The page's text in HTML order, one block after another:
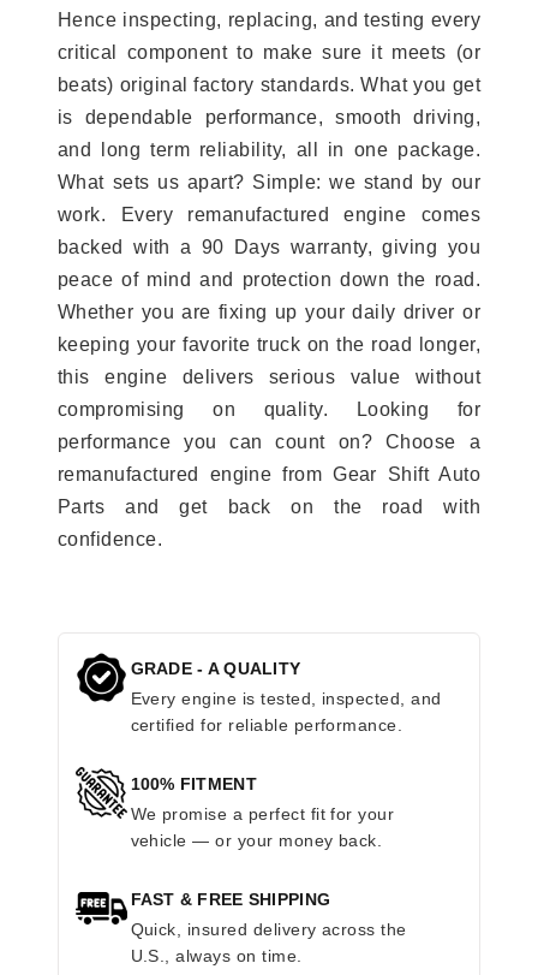
Hence inspecting, replacing, and testing every
critical component to make sure it meets (or
beats) original factory standards. What you get
is dependable performance, smooth driving,
and long term reliability, all in one package.
What sets us apart? Simple: we stand by our
work. Every remanufactured engine comes
backed with a 90 Days warranty, giving you
peace of mind and protection down the road.
Whether you are fixing up your daily driver or
keeping your favorite truck on the road longer,
this engine delivers serious value without
compromising on quality. Looking for
performance you can count on? Choose a
remanufactured engine from Gear Shift Auto
Parts and get back on the road with
confidence.
GRADE - A QUALITY
Every engine is tested, inspected, and
certified for reliable performance.
100% FITMENT
We promise a perfect fit for your
vehicle — or your money back.
FAST & FREE SHIPPING
Quick, insured delivery across the
U.S., always on time.